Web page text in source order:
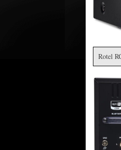
Rotel